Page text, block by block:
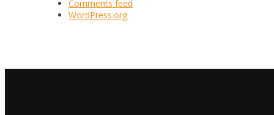
Comments feed
WordPress.org